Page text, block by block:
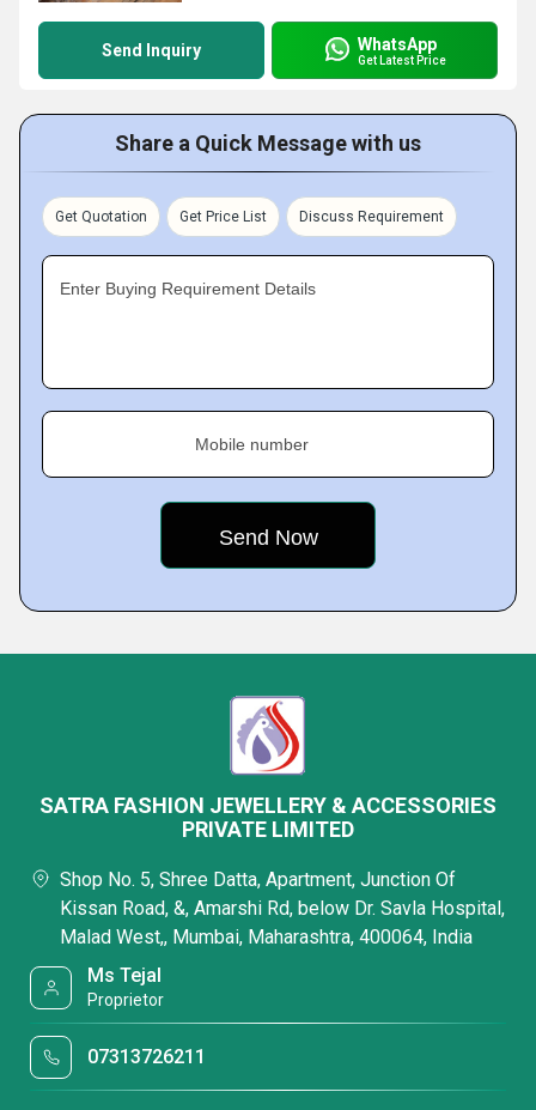
Send Inquiry WhatsApp
Get Latest Price
Share a Quick Message with us
Get Quotation Get Price List Discuss Requirement
Enter Buying Requirement Details
Mobile number
SATRA FASHION JEWELLERY & ACCESSORIES
PRIVATE LIMITED
Shop No. 5, Shree Datta, Apartment, Junction Of
Kissan Road, &, Amarshi Rd, below Dr. Savla Hospital,
Malad West,, Mumbai, Maharashtra, 400064, India
Ms Tejal
Proprietor
07313726211